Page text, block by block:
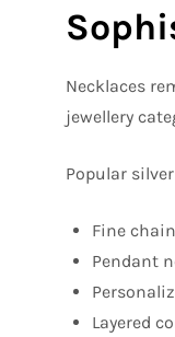
Necklaces
jewellery
Popular
Fine
Pendant
Layered